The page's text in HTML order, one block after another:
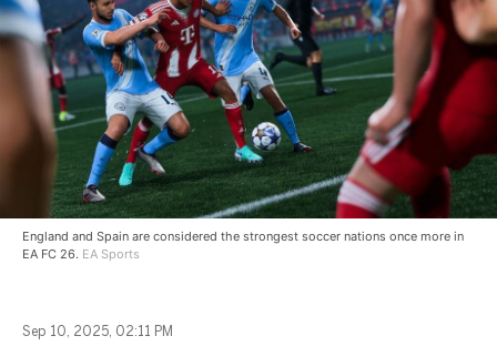
England and Spain are considered the strongest soccer nations once more in
EA FC 26. EA Sports
Sep 10, 2025, 02:11 PM